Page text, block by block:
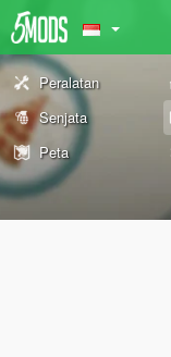
Peralatan
Senjata
Peta